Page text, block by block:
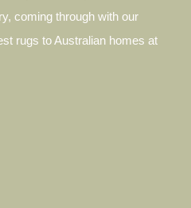
coming through with our
rugs to Australian homes at